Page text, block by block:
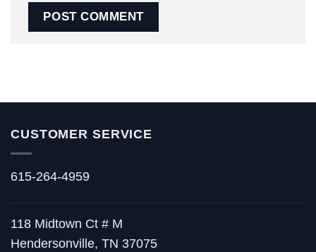
CUSTOMER SERVICE
615-264-4959
118 Midtown Ct # M
Hendersonville, TN 37075